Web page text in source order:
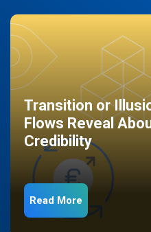
Transition or
Flows Reveal
Credibility
Read More